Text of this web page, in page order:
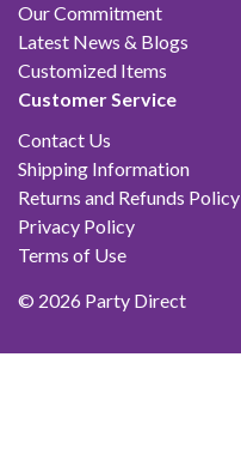
Our Commitment
Latest News & Blogs
Customized Items
Customer Service
Contact Us
Shipping Information
Returns and Refunds Policy
Privacy Policy
Terms of Use
© 2026 Party Direct